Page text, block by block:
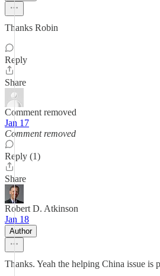
Thanks Robin
Reply
Share
Comment removed
Jan 17
Comment removed
Reply (1)
Share
Robert D. Atkinson
Jan 18
Author
Thanks. Yeah the helping China issue is